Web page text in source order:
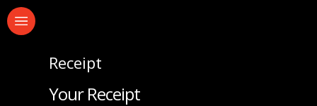
Receipt
Your Receipt